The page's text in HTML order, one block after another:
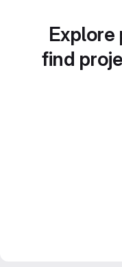
Explore
find